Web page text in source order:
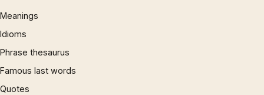
Meanings
Idioms
Phrase thesaurus
Famous last words
Quotes